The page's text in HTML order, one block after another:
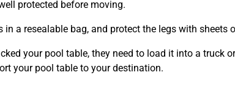
protected before moving.
a resealable bag, and protect the legs with sheets
your pool table, they need to load it into a truck
your pool table to your destination.